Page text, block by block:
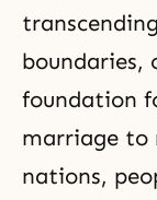
boundaries,
foundation
marriage to
nations,